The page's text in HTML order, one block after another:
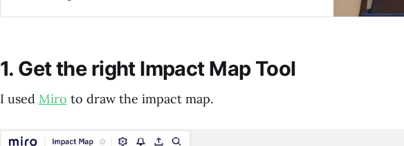
1. Get the right Impact Map Tool
I used Miro to draw the impact map.